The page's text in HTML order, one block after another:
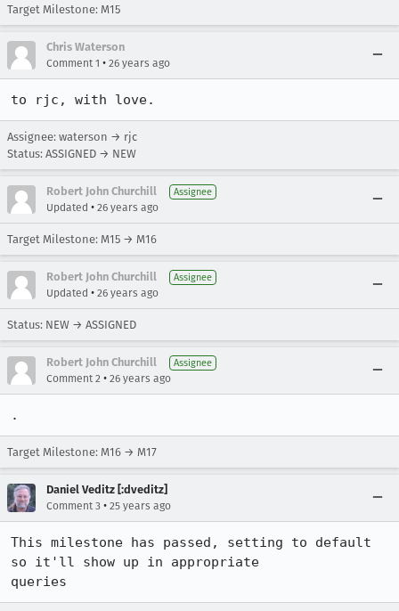
Target Milestone: M15
Chris Waterson
Comment 1 • 26 years ago
to rjc, with love.
Assignee: waterson → rjc
Status: ASSIGNED → NEW
Robert John Churchill Assignee
Updated • 26 years ago
Target Milestone: M15 → M16
Robert John Churchill Assignee
Updated • 26 years ago
Status: NEW → ASSIGNED
Robert John Churchill Assignee
Comment 2 • 26 years ago
.
Target Milestone: M16 → M17
Daniel Veditz [:dveditz]
Comment 3 • 25 years ago
This milestone has passed, setting to default
so it'll show up in appropriate
queries